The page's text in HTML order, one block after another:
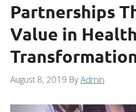
Partnerships
Value in
August 8, 2019 ByAdmin